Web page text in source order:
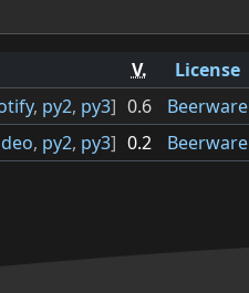
V. License
, py2, py3] 0.6 Beerware
, py2, py3] 0.2 Beerware